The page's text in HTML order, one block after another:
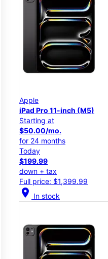
Apple
iPad Pro 11-inch (M5)
Starting at
$50.00/mo.
for 24 months
Today
$199.99
down + tax
Full price: $1,399.99
location_on In stock